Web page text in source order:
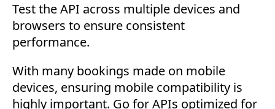
Test the API across multiple devices and
browsers to ensure consistent
performance.
With many bookings made on mobile
devices, ensuring mobile compatibility is
highly important. Go for APIs optimized for